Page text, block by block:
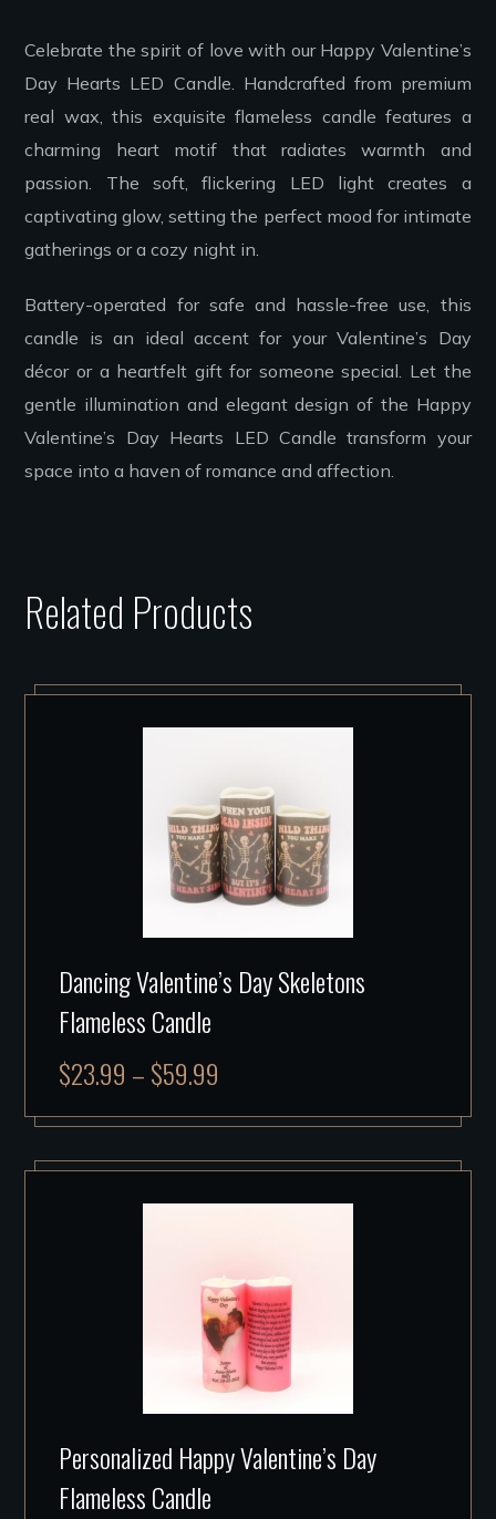
Celebrate the spirit of love with our Happy Valentine’s
Day Hearts LED Candle. Handcrafted from premium
real wax, this exquisite flameless candle features a
charming heart motif that radiates warmth and
passion. The soft, flickering LED light creates a
captivating glow, setting the perfect mood for intimate
gatherings or a cozy night in.
Battery-operated for safe and hassle-free use, this
candle is an ideal accent for your Valentine’s Day
décor or a heartfelt gift for someone special. Let the
gentle illumination and elegant design of the Happy
Valentine’s Day Hearts LED Candle transform your
space into a haven of romance and affection.
Related Products
Dancing Valentine’s Day Skeletons
Flameless Candle
$23.99 –$59.99
Personalized Happy Valentine’s Day
Flameless Candle